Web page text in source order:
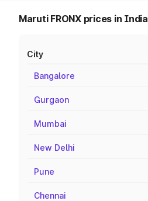
Maruti FRONX prices in India
City
Bangalore
Gurgaon
Mumbai
New Delhi
Pune
Chennai